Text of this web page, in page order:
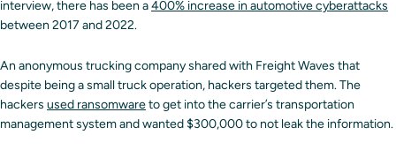
interview, there has been a400% increase in automotive cyberattacks
between 2017 and 2022.
An anonymous trucking company shared with Freight Waves that
despite being a small truck operation, hackers targeted them. The
hackers used ransomwareto get into the carrier’s transportation
management system and wanted $300,000 to not leak the information.